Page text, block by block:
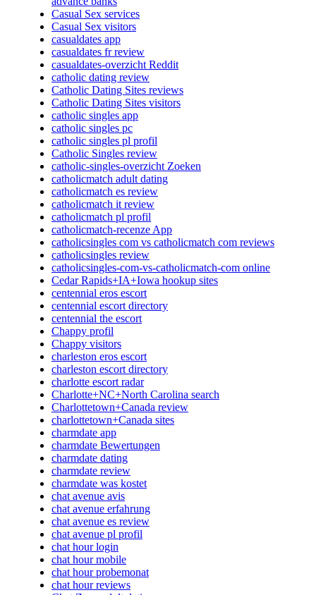
Casual Sex services
Casual Sex visitors
casualdates app
casualdates fr review
casualdates-overzicht Reddit
catholic dating review
Catholic Dating Sites reviews
Catholic Dating Sites visitors
catholic singles app
catholic singles pc
catholic singles pl profil
Catholic Singles review
catholic-singles-overzicht Zoeken
catholicmatch adult dating
catholicmatch es review
catholicmatch it review
catholicmatch pl profil
catholicmatch-recenze App
catholicsingles com vs catholicmatch com reviews
catholicsingles review
catholicsingles-com-vs-catholicmatch-com online
Cedar Rapids+IA+Iowa hookup sites
centennial eros escort
centennial escort directory
centennial the escort
Chappy profil
Chappy visitors
charleston eros escort
charleston escort directory
charlotte escort radar
Charlotte+NC+North Carolina search
Charlottetown+Canada review
charlottetown+Canada sites
charmdate app
charmdate Bewertungen
charmdate dating
charmdate review
charmdate was kostet
chat avenue avis
chat avenue erfahrung
chat avenue es review
chat avenue pl profil
chat hour login
chat hour mobile
chat hour probemonat
chat hour reviews